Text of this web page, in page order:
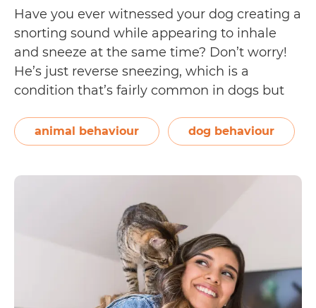
Have you ever witnessed your dog creating a
snorting sound while appearing to inhale
and sneeze at the same time? Don’t worry!
He’s just reverse sneezing, which is a
condition that’s fairly common in dogs but
reverse sneezing, check out this video by Dr
Aimee…Continue readingWhat
in
Dogs?
animal behaviour dog behaviour